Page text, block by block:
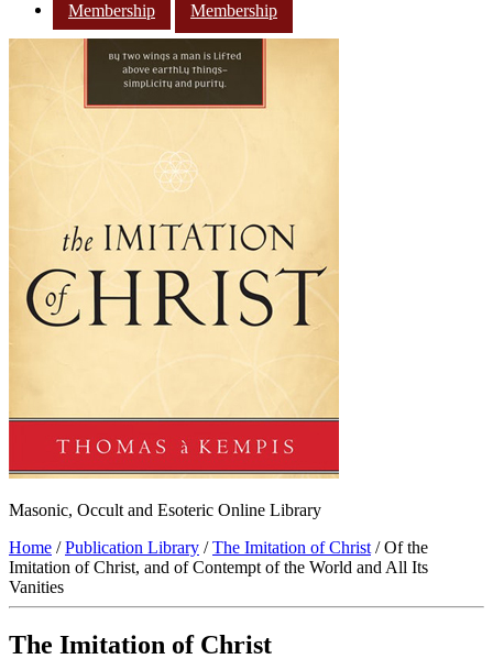
Membership
Membership
Masonic, Occult and Esoteric Online Library
Home /Publication Library /The Imitation of Christ / Of the
Imitation of Christ, and of Contempt of the World and All Its
Vanities
The Imitation of Christ